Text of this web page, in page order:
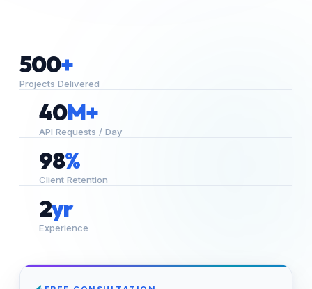
500+
Projects Delivered
40M+
API Requests / Day
98%
Client Retention
2yr
Experience